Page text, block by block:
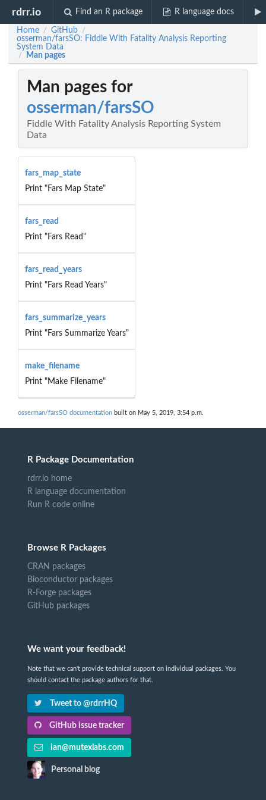
rdrr.io Find an R package R language docs
Home / GitHub /
osserman/farsSO: Fiddle With Fatality Analysis Reporting
System Data
/ Man pages
Man pages for
osserman/farsSO
Fiddle With Fatality Analysis Reporting System
Data
fars_map_state
Print "Fars Map State"
fars_read
Print "Fars Read"
fars_read_years
Print "Fars Read Years"
fars_summarize_years
Print "Fars Summarize Years"
make_filename
Print "Make Filename"
osserman/farsSO documentation built on May 5, 2019, 3:54 p.m.
R Package Documentation
rdrr.io home
R language documentation
Run R code online
Browse R Packages
CRAN packages
Bioconductor packages
R-Forge packages
GitHub packages
We want your feedback!
Note that we can't provide technical support on individual packages. You
should contact the package authors for that.
Tweet to @rdrrHQ
GitHub issue tracker
ian@mutexlabs.com
Personal blog